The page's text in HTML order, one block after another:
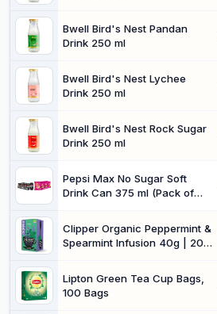
Bwell Bird's Nest Pandan
Drink 250 ml
Bwell Bird's Nest Lychee
Drink 250 ml
Bwell Bird's Nest Rock Sugar
Drink 250 ml
Pepsi Max No Sugar Soft
Drink Can 375 ml (Pack of
Clipper Organic Peppermint &
Spearmint Infusion 40g | 20
Mint Flavouring, Herbal
Infusion
Lipton Green Tea Cup Bags,
100 Bags